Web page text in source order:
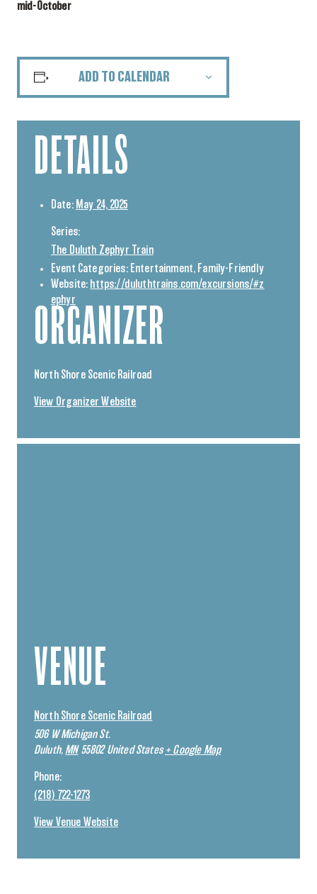
mid-October
ADD TO CALENDAR
DETAILS
Date: May 24, 2025
Series:
The Duluth Zephyr Train
Event Categories: Entertainment, Family-Friendly
Website: https://duluthtrains.com/excursions/#z
ephyr
ORGANIZER
North Shore Scenic Railroad
View Organizer Website
VENUE
North Shore Scenic Railroad
506 W Michigan St.
Duluth, MN 55802 United States + Google Map
Phone:
(218) 722-1273
View Venue Website